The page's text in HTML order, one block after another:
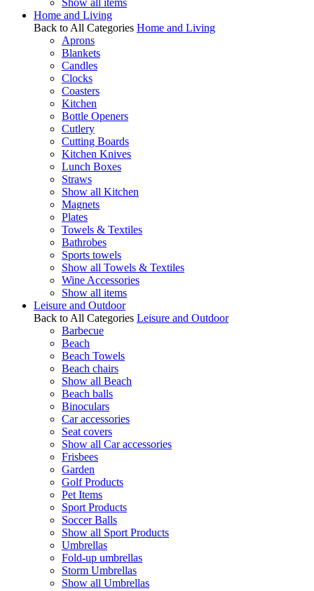
Show all items
Home and Living
Back to All Categories Home and Living
Aprons
Blankets
Candles
Clocks
Coasters
Kitchen
Bottle Openers
Cutlery
Cutting Boards
Kitchen Knives
Lunch Boxes
Straws
Show all Kitchen
Magnets
Plates
Towels & Textiles
Bathrobes
Sports towels
Show all Towels & Textiles
Wine Accessories
Show all items
Leisure and Outdoor
Back to All Categories Leisure and Outdoor
Barbecue
Beach
Beach Towels
Beach chairs
Show all Beach
Beach balls
Binoculars
Car accessories
Seat covers
Show all Car accessories
Frisbees
Garden
Golf Products
Pet Items
Sport Products
Soccer Balls
Show all Sport Products
Umbrellas
Fold-up umbrellas
Storm Umbrellas
Show all Umbrellas